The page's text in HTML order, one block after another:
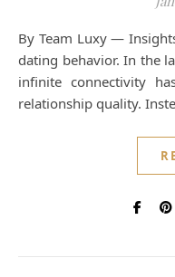
By Team Luxy — Insights from ongoing research into elite
dating behavior. In the
infinite connectivity
relationship quality.